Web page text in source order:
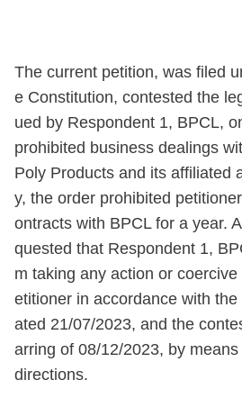
The current petition, was filed
e Constitution, contested the
ued by Respondent 1, BPCL,
prohibited business dealings
Poly Products and its affiliated
y, the order prohibited
ontracts with BPCL for a year.
quested that Respondent 1,
m taking any action or
etitioner in accordance with
ated 21/07/2023, and the
arring of 08/12/2023, by
directions.